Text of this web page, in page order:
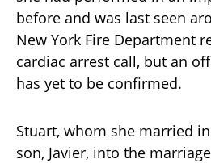
before and was last seen
New York Fire Department
cardiac arrest call, but an
has yet to be confirmed.
Stuart, whom she married
son, Javier, into the